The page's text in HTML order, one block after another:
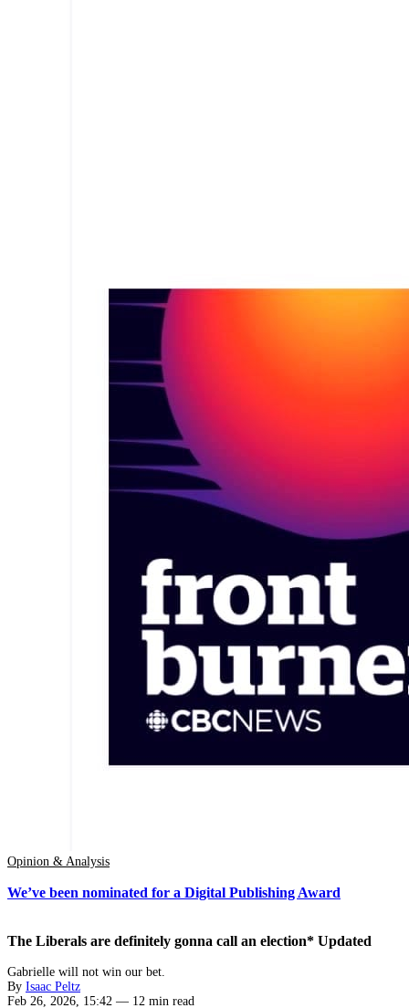
Opinion & Analysis
We’ve been nominated for a Digital Publishing Award
The Liberals are definitely gonna call an election* Updated
Gabrielle will not win our bet.
By Isaac Peltz
Feb 26, 2026, 15:42 — 12 min read